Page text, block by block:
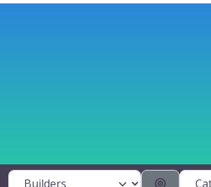
Select search type Search